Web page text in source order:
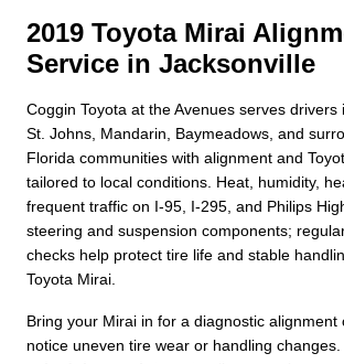
2019 Toyota Mirai
Service in Jacksonville
Coggin Toyota at the Avenues serves drivers
St. Johns, Mandarin, Baymeadows, and
Florida communities with alignment and
tailored to local conditions. Heat, humidity,
frequent traffic on I-95, I-295, and Philips
steering and suspension components;
checks help protect tire life and stable
Toyota Mirai.
Bring your Mirai in for a diagnostic alignment
notice uneven tire wear or handling changes.